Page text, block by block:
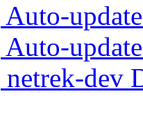
Auto-
Auto-
dev